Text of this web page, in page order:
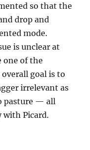
so that the
drop and
mode.
is unclear at
of the
goal is to
irrelevant as
pasture — all
with Picard.